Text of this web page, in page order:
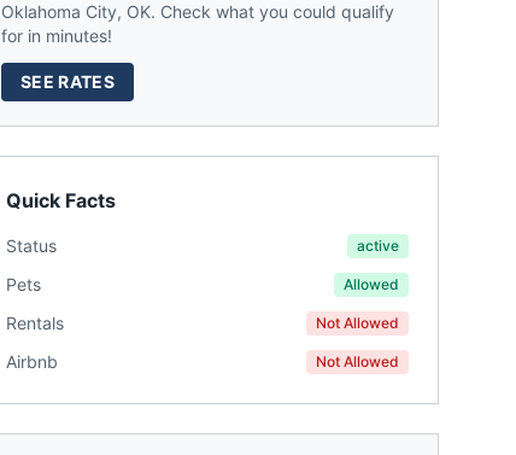
Oklahoma City, OK. Check what you could qualify
for in minutes!
SEE RATES
Quick Facts
Status active
Pets Allowed
Rentals Not Allowed
Airbnb Not Allowed